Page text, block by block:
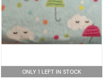
ONLY 1 LEFT IN STOCK